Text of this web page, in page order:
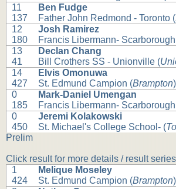
11
137
Ben Fudge
Father John Redmond - Toronto (
12
180
Josh Ramirez
Francis Libermann-
13
41
Declan Chang
Bill Crothers SS - Unionville (
14
427
Elvis Omonuwa
St. Edmund Campion (Brampton)
0
185
Mark-Daniel Umengan
Francis Libermann-
0
450
Jeremi Kolakowski
St. Michael's College School- (
Prelim
Click result for more details / result
1
424
Melique Moseley
St. Edmund Campion (Brampton)